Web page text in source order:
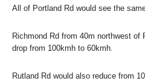
All of Portland Rd would see the
Richmond Rd from 40m northwest of
drop from 100kmh to 60kmh.
Rutland Rd would also reduce from